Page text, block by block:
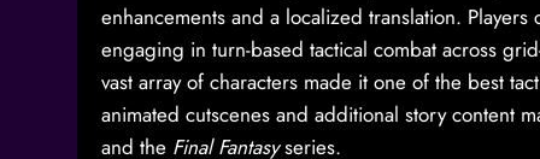
enhancements and a localized translation.
engaging in turn-based tactical combat across
vast array of characters made it one of the best
animated cutscenes and additional story content
and the Final Fantasyseries.